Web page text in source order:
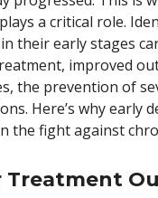
a critical role.
their early stages
improved
the prevention of
Here’s why early
the fight against
Treatment